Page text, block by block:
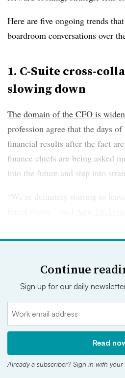
Here are five ongoing trends
boardroom conversations over
1. C-Suite cross-
slowing down
The domain of the CFO is
profession agree that the days
financial results after the fact
finance chiefs are being asked
into the future and step into
“We’re definitely starting to
“I don’t dabble in Excel every
That also means that CFOs are
with other C-Suite peers. In
Dickerson’s, they’re filling
themselves. CFO and COO
uncommon. As one finance
likely to continue “on steroids”
Continue
Sign up for our daily
Read
Already a subscriber? Sign in with your